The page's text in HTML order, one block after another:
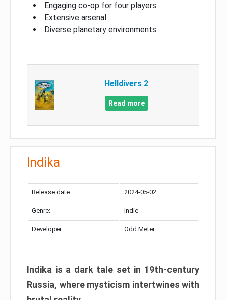
Engaging co-op for four players
Extensive arsenal
Diverse planetary environments
Helldivers 2
Read more
Indika
Release date: 2024-05-02
Genre: Indie
Developer: Odd Meter
Indika is a dark tale set in 19th-century
Russia, where mysticism intertwines with